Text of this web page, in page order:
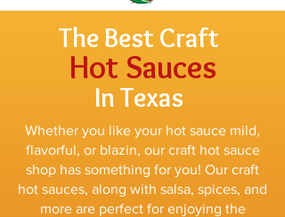
The Best Craft
Hot Sauces
In Texas
Whether you like your hot sauce mild,
flavorful, or blazin, our craft hot sauce
shop has something for you! Our craft
hot sauces, along with salsa, spices, and
more are perfect for enjoying the